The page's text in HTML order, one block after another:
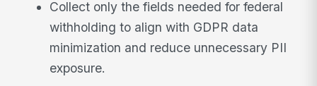
Collect only the fields needed for federal
withholding to align with GDPR data
minimization and reduce unnecessary PII
exposure.